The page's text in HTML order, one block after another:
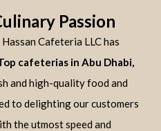
Passion
Cafeteria LLC has
cafeterias in Abu Dhabi,
and high-quality food and
to delighting our customers
the utmost speed and